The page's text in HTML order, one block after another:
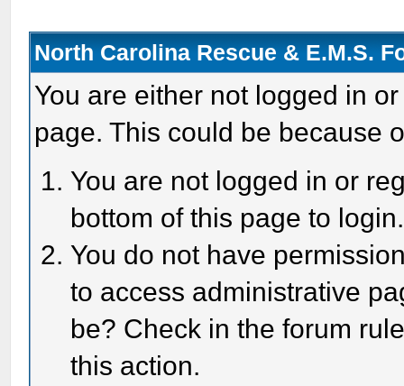
North Carolina Rescue & E.M.S.
You are either not logged in
page. This could be because
You are not logged in or
bottom of this page to login.
You do not have
to access administrative
be? Check in the forum
this action.